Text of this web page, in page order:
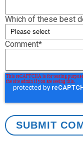
Which of these best
Comment*